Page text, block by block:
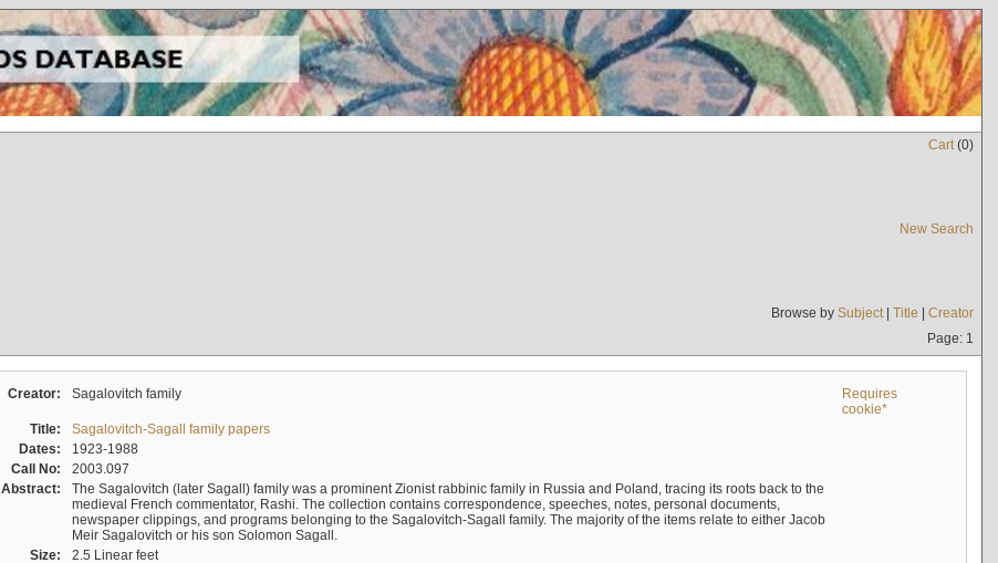
Cart(0)
New Search
Browse by Subject| Title | Creator
Page: 1
Creator: Sagalovitch family
Requires
cookie*
Title:
Sagalovitch-Sagall family papers
Dates:
1923-1988
Call No:
2003.097
Abstract:
The Sagalovitch (later Sagall) family was a prominent Zionist rabbinic family in Russia and Poland, tracing its roots back to the
medieval French commentator, Rashi. The collection contains correspondence, speeches, notes, personal documents,
newspaper clippings, and programs belonging to the Sagalovitch-Sagall family. The majority of the items relate to either Jacob
Meir Sagalovitch or his son Solomon Sagall.
Size:
2.5 Linear feet